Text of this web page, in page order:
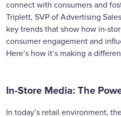
connect with consumers and
Triplett, SVP of Advertising
key trends that show how in-
consumer engagement and
Here’s how it’s making a
In-Store Media: The
In today’s retail environment,